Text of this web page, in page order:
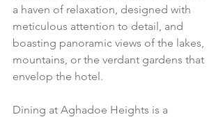
a haven of relaxation, designed with
meticulous attention to detail, and
boasting panoramic views of the lakes,
mountains, or the verdant gardens that
envelop the hotel.
Dining at Aghadoe Heights is a